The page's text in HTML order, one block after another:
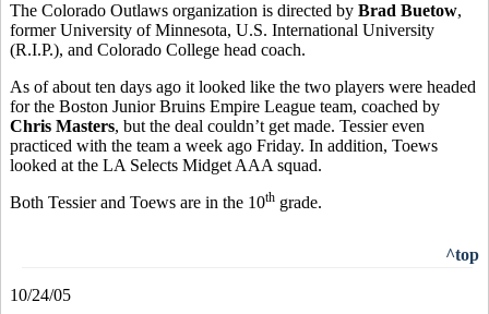
The Colorado Outlaws organization is directed by Brad Buetow,
former University of Minnesota, U.S. International University
(R.I.P.), and Colorado College head coach.
As of about ten days ago it looked like the two players were headed
for the Boston Junior Bruins Empire League team, coached by
Chris Masters, but the deal couldn’t get made. Tessier even
practiced with the team a week ago Friday. In addition, Toews
looked at the LA Selects Midget AAA squad.
Both Tessier and Toews are in the 10th grade.
^top
10/24/05